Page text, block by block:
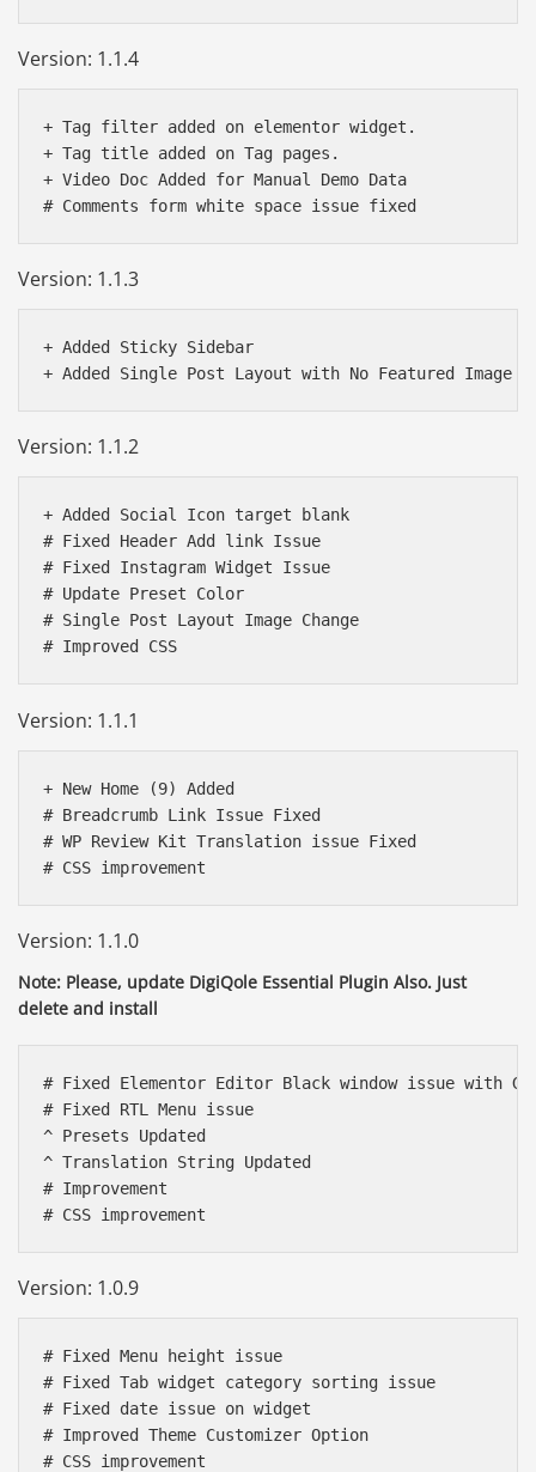
Version: 1.1.4
+ Tag filter added on elementor widget.
+ Tag title added on Tag pages.
+ Video Doc Added for Manual Demo Data
Version: 1.1.3
+ Added Sticky Sidebar
Version: 1.1.2
+ Added Social Icon target blank
# Fixed Header Add link Issue
# Fixed Instagram Widget Issue
# Update Preset Color
# Single Post Layout Image Change
Version: 1.1.1
+ New Home (9) Added
# Breadcrumb Link Issue Fixed
# WP Review Kit Translation issue Fixed
Version: 1.1.0
Note: Please, update DigiQole Essential Plugin Also. Just
delete and install
# Fixed Elementor Editor Black window issue with
# Fixed RTL Menu issue
^ Presets Updated
^ Translation String Updated
# Improvement
Version: 1.0.9
# Fixed Menu height issue
# Fixed Tab widget category sorting issue
# Fixed date issue on widget
# Improved Theme Customizer Option
# CSS improvement